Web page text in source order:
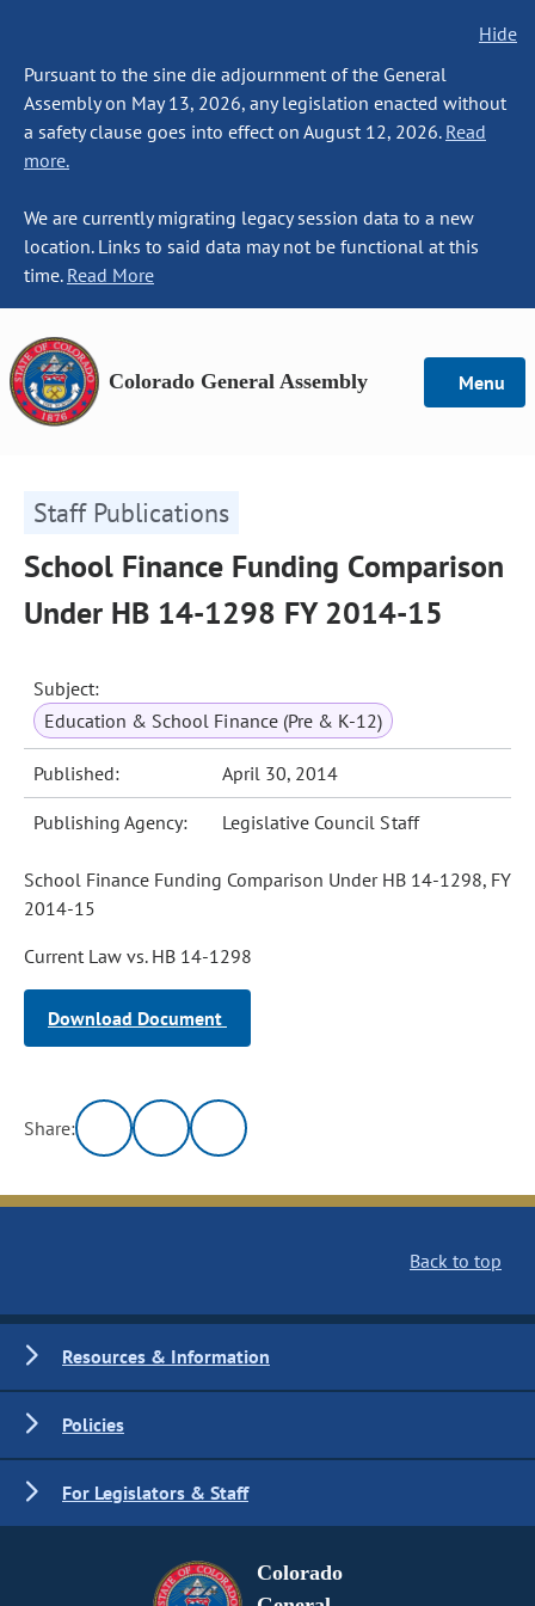
Hide
Pursuant to the sine die adjournment of the General
Assembly on May 13, 2026, any legislation enacted without
a safety clause goes into effect on August 12, 2026. Read
more.
We are currently migrating legacy session data to a new
location. Links to said data may not be functional at this
time. Read More
Colorado General Assembly Menu
Staff Publications
School Finance Funding Comparison
Under HB 14-1298 FY 2014-15
Subject:
Education & School Finance (Pre & K-12)
Published: April 30, 2014
Publishing Agency: Legislative Council Staff
School Finance Funding Comparison Under HB 14-1298, FY
2014-15
Current Law vs. HB 14-1298
Download Document
Share:
Back to top
Resources & Information
Policies
For Legislators & Staff
Colorado